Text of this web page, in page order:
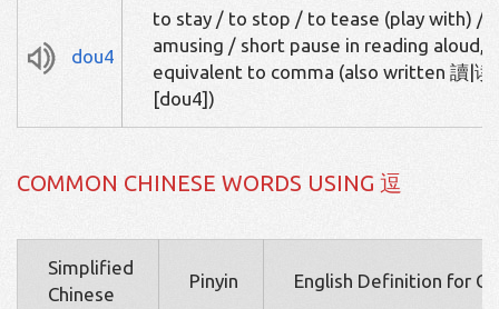
dou4
to stay / to stop / to tease (play with) /
amusing / short pause in reading aloud,
equivalent to comma (also written 讀|读
[dou4])
COMMON CHINESE WORDS USING 逗
Simplified
Chinese
Pinyin English Definition for